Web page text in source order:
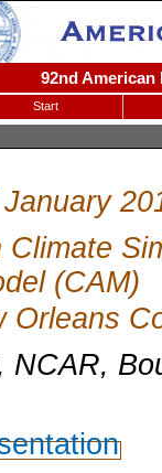
92nd American
Start
Climate
(CAM)
Orleans
NCAR,